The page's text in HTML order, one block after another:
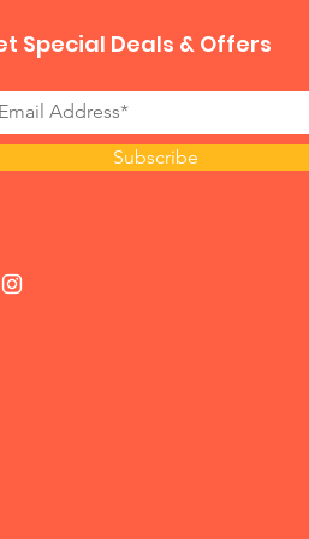
Special Deals & Offers
Subscribe